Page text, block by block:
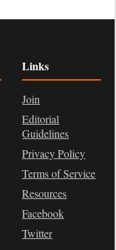
Links
Join
Editorial
Guidelines
Privacy Policy
Terms of Service
Resources
Facebook
Twitter